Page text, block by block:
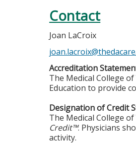
Contact
Joan LaCroix
Accreditation
The Medical College
Education to provide
Designation of Credit
The Medical College
Credit™. Physicians
activity.